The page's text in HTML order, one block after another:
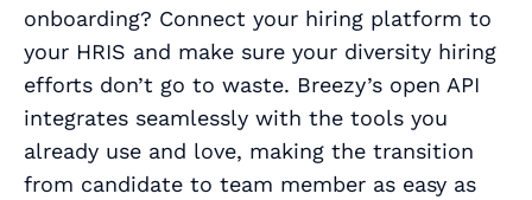
onboarding? Connect your hiring platform to
your HRIS and make sure your diversity hiring
efforts don’t go to waste. Breezy’s open API
integrates seamlessly with the tools you
already use and love, making the transition
from candidate to team member as easy as